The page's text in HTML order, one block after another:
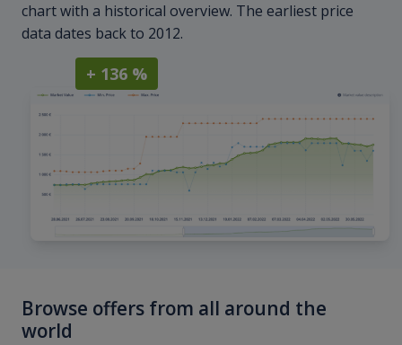
chart with a historical overview. The earliest price
data dates back to 2012.
+ 136 %
Browse offers from all around the
world